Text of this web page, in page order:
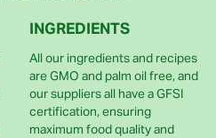
INGREDIENTS
All our ingredients and recipes
are GMO and palm oil free, and
our suppliers all have a GFSI
certification, ensuring
maximum food quality and